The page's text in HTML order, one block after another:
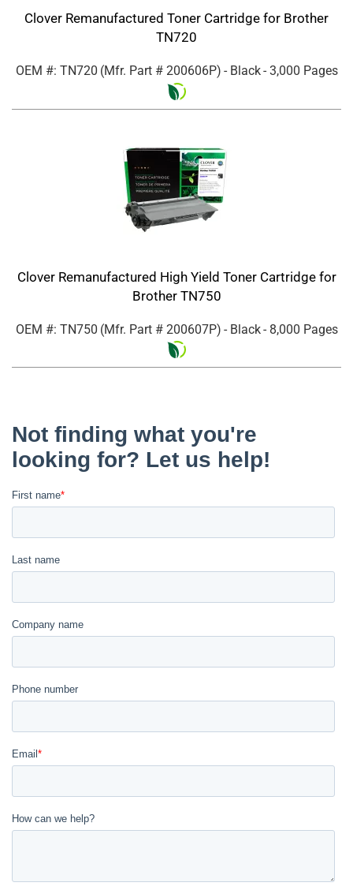
Clover Remanufactured Toner Cartridge for Brother
TN720
OEM #: TN720 (Mfr. Part # 200606P) - Black- 3,000 Pages
Clover Remanufactured High Yield Toner Cartridge for
Brother TN750
OEM #: TN750 (Mfr. Part # 200607P) - Black- 8,000 Pages